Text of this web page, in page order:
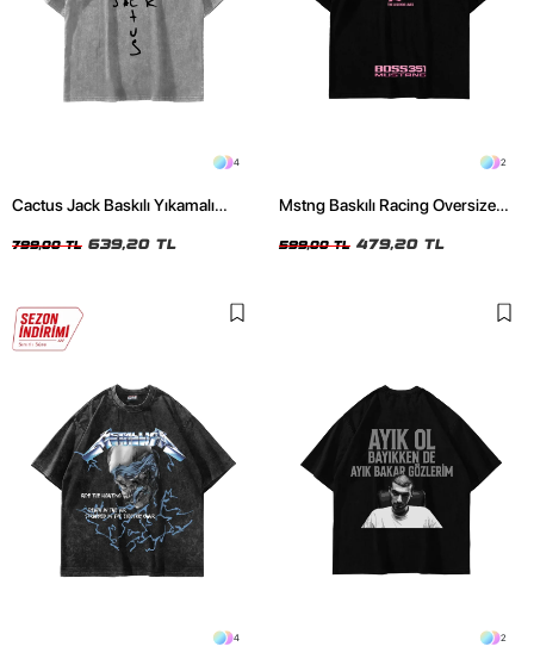
4
Cactus Jack Baskılı Yıkamalı
799,00 TL 639,20 TL
2
Mstng Baskılı Racing Oversize
599,00 TL 479,20 TL
4 2